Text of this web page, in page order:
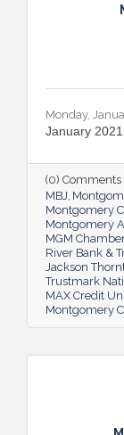
Monday,
January 2021
(0) Comments
MBJ
Montgomery
Montgomery
MGM Chamber
River Bank &
Jackson
Trustmark
MAX Credit
Montgomery